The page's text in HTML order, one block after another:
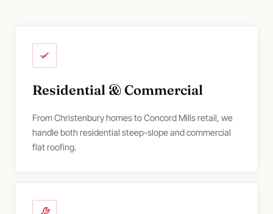
Residential & Commercial
From Christenbury homes to Concord Mills retail, we
handle both residential steep-slope and commercial
flat roofing.